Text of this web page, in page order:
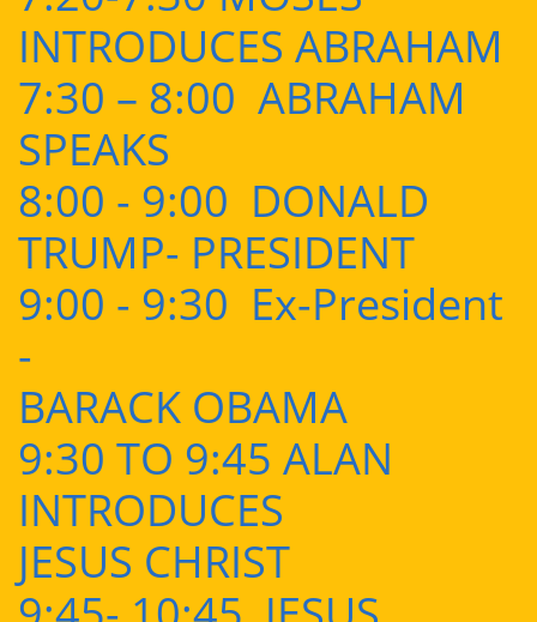
INTRODUCES ABRAHAM
7:30 – 8:00 ABRAHAM
SPEAKS
8:00 - 9:00 DONALD
TRUMP- PRESIDENT
9:00 - 9:30 Ex-President
-
BARACK OBAMA
9:30 TO 9:45 ALAN
INTRODUCES
JESUS CHRIST